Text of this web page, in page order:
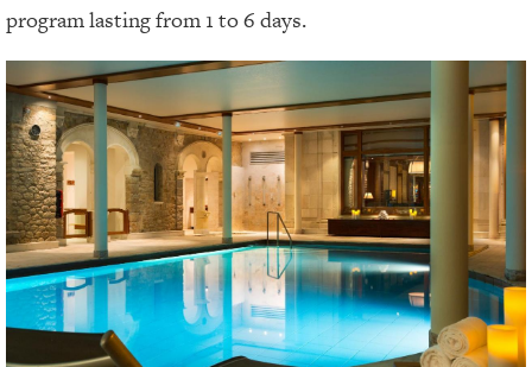
program lasting from 1 to 6 days.